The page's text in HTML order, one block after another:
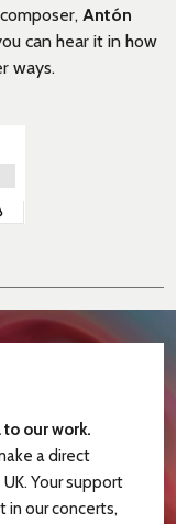
Antón
can hear it in how
ways.
our work.
a direct
Your support
in our concerts,